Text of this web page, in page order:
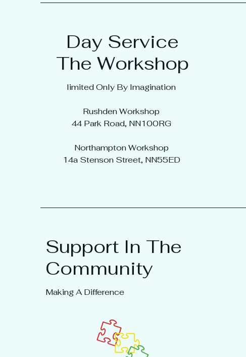
Day Service
The Workshop
limited Only By Imagination
Rushden Workshop
44 Park Road, NN100RG
Northampton Workshop
14a Stenson Street, NN55ED
Support In The
Community
Making A Difference